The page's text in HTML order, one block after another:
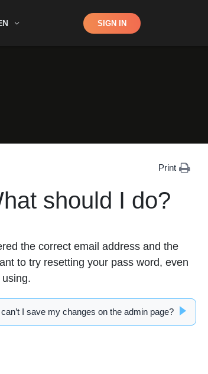
Shop SIGN IN
Print
should I do?
the correct email address and the
to try resetting your pass word, even
I save my changes on the admin page?